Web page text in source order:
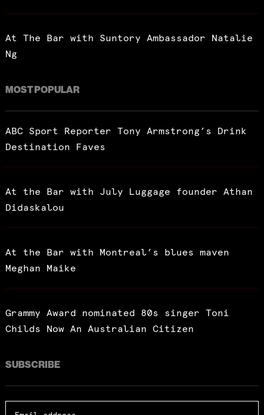
At The Bar with Suntory Ambassador Natalie
Ng
MOST POPULAR
ABC Sport Reporter Tony Armstrong’s Drink
Destination Faves
At the Bar with July Luggage founder Athan
Didaskalou
At the Bar with Montreal’s blues maven
Meghan Maike
Grammy Award nominated 80s singer Toni
Childs Now An Australian Citizen
SUBSCRIBE